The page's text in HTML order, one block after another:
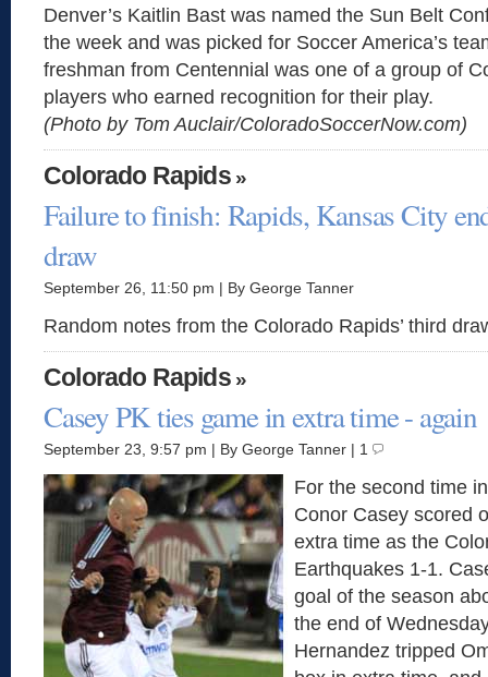
Denver’s Kaitlin Bast was named the Sun Belt
the week and was picked for Soccer America’s
freshman from Centennial was one of a group of
players who earned recognition for their play.
(Photo by Tom Auclair/ColoradoSoccerNow.com)
Colorado Rapids»
Failure to finish: Rapids, Kansas City
draw
September 26, 11:50 pm | By George Tanner
Random notes from the Colorado Rapids’ third
Colorado Rapids»
Casey PK ties game in extra time - again
September 23, 9:57 pm | By George Tanner | 1
For the second time
Conor Casey scored
extra time as the
Earthquakes 1-1.
goal of the season
the end of
Hernandez tripped